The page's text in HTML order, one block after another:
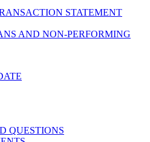
STATEMENT
AND NON-PERFORMING
QUESTIONS